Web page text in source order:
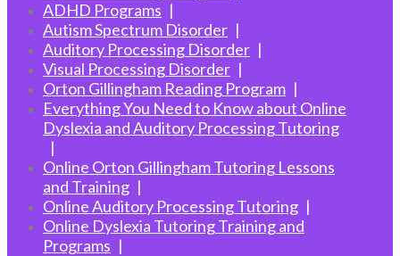
ADHD Programs
Autism Spectrum Disorder
Auditory Processing Disorder
Visual Processing Disorder
Orton Gillingham Reading Program
Everything You Need to Know about Online
Dyslexia and Auditory Processing Tutoring
Online Orton Gillingham Tutoring Lessons
and Training
Online Auditory Processing Tutoring
Online Dyslexia Tutoring Training and
Programs